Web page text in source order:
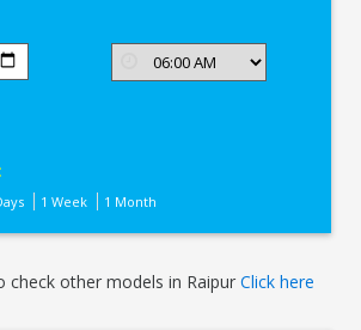
1 Week 1 Month
check other models in Raipur Click here